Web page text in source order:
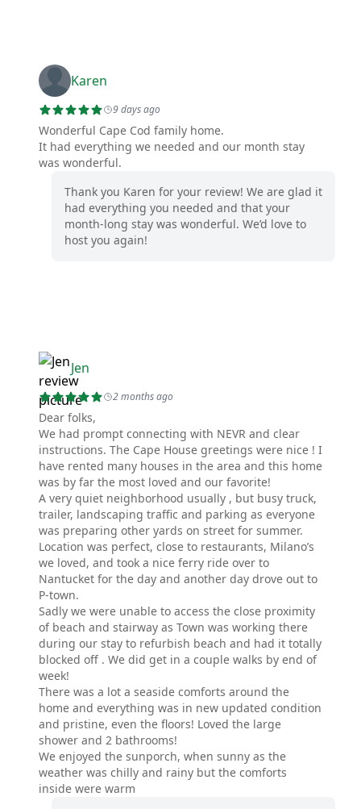
Karen
9 days ago
Wonderful Cape Cod family home.
It had everything we needed and our month stay
was wonderful.
Thank you Karen for your review! We are glad it
had everything you needed and that your
month-long stay was wonderful. We’d love to
host you again!
Jen
2 months ago
Dear folks,
We had prompt connecting with NEVR and clear
instructions. The Cape House greetings were nice ! I
have rented many houses in the area and this home
was by far the most loved and our favorite!
A very quiet neighborhood usually , but busy truck,
trailer, landscaping traffic and parking as everyone
was preparing other yards on street for summer.
Location was perfect, close to restaurants, Milano’s
we loved, and took a nice ferry ride over to
Nantucket for the day and another day drove out to
P-town.
Sadly we were unable to access the close proximity
of beach and stairway as Town was working there
during our stay to refurbish beach and had it totally
blocked off . We did get in a couple walks by end of
week!
There was a lot a seaside comforts around the
home and everything was in new updated condition
and pristine, even the floors! Loved the large
shower and 2 bathrooms!
We enjoyed the sunporch, when sunny as the
weather was chilly and rainy but the comforts
inside were warm